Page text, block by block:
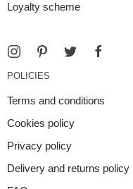
Loyalty scheme
POLICIES
Terms and conditions
Cookies policy
Privacy policy
Delivery and returns policy